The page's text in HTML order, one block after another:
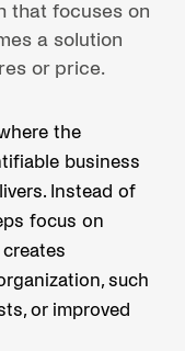
that focuses on
a solution
or price.
the
business
Instead of
focus on
such
or improved